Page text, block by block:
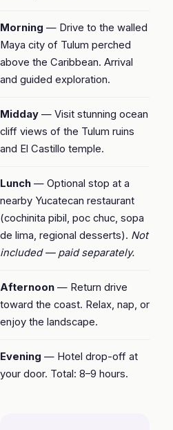
Morning — Drive to the walled
Maya city of Tulum perched
above the Caribbean. Arrival
and guided exploration.
Midday — Visit stunning ocean
cliff views of the Tulum ruins
and El Castillo temple.
Lunch — Optional stop at a
nearby Yucatecan restaurant
(cochinita pibil, poc chuc, sopa
de lima, regional desserts). Not
included — paid separately.
Afternoon — Return drive
toward the coast. Relax, nap, or
enjoy the landscape.
Evening — Hotel drop-off at
your door. Total: 8–9 hours.